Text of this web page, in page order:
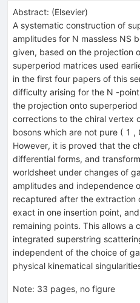
Abstract: (Elsevier)
A systematic construction of
amplitudes for N massless NS
given, based on the projection
superperiod matrices used
in the first four papers of this
difficulty arising for the N -
the projection onto
corrections to the chiral vertex
bosons which are not pure ( 1 ,
However, it is proved that the
differential forms, and
worldsheet under changes of
amplitudes and independence
recaptured after the extraction
exact in one insertion point,
remaining points. This allows a
integrated superstring
independent of the choice of
physical kinematical
Note: 33 pages, no figure